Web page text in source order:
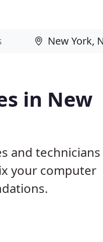
in New
and technicians
your computer